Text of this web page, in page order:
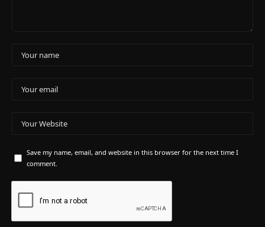
Save my name, email, and website in this browser for the next time I
comment.